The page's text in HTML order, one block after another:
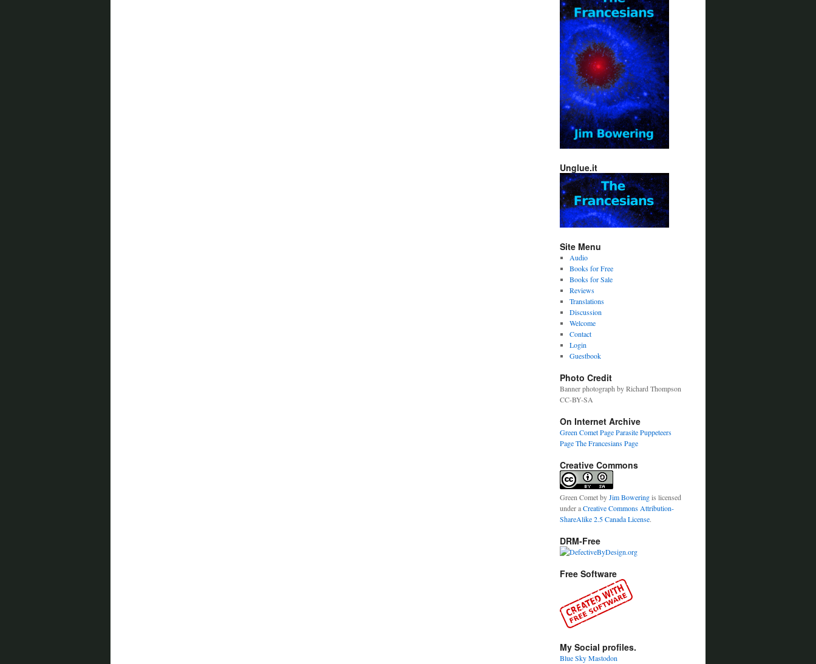
Unglue.it
Site Menu
Audio
Books for Free
Books for Sale
Reviews
Translations
Discussion
Welcome
Contact
Login
Guestbook
Photo Credit
Banner photograph by Richard Thompson
CC-BY-SA
On Internet Archive
Green Comet PageParasite Puppeteers
PageThe Francesians Page
Creative Commons
Green CometbyJim Boweringis licensed
under aCreative Commons Attribution-
ShareAlike 2.5 Canada License.
DRM-Free
Free Software
My Social profiles.
Blue SkyMastodon